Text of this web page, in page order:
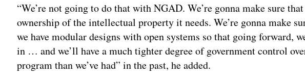
“We’re not going to do that with NGAD. We’re gonna make sure
ownership of the intellectual property it needs. We’re gonna make
we have modular designs with open systems so that going forward,
in … and we’ll have a much tighter degree of government control
program than we’ve had” in the past, he added.